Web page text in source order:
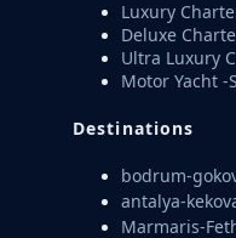
Luxury
Deluxe
Ultra Luxury
Motor Yacht -
Destinations
bodrum-
antalya-
Marmaris-